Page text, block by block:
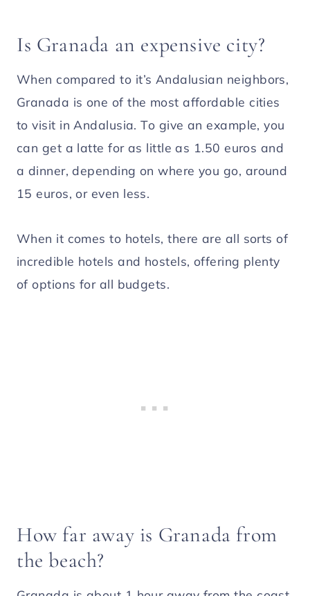
Is Granada an expensive city?
When compared to it’s Andalusian neighbors,
Granada is one of the most affordable cities
to visit in Andalusia. To give an example, you
can get a latte for as little as 1.50 euros and
a dinner, depending on where you go, around
15 euros, or even less.
When it comes to hotels, there are all sorts of
incredible hotels and hostels, offering plenty
of options for all budgets.
How far away is Granada from
the beach?